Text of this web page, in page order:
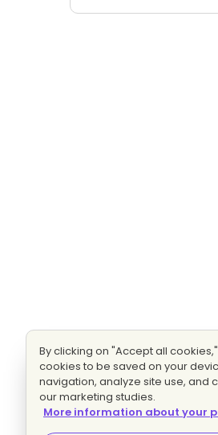
By clicking on "Accept all
cookies to be saved on your
navigation, analyze site use, and
our marketing studies.
More information about your